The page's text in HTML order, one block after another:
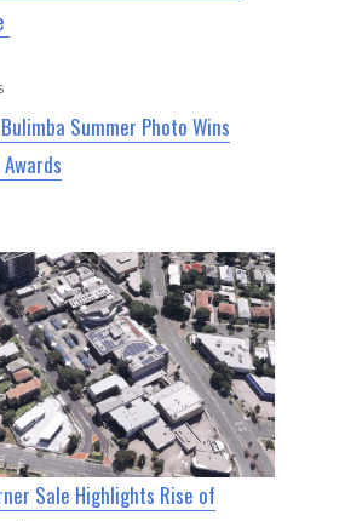
Summer Photo Wins
Sale Highlights Rise of